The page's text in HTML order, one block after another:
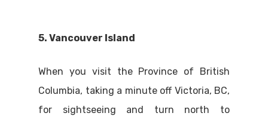
5. Vancouver Island
When you visit the Province of British
Columbia, taking a minute off Victoria, BC,
for sightseeing and turn north to